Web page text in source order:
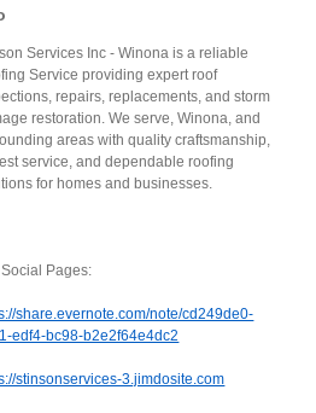
Services Inc - Winona is a reliable
Service providing expert roof
repairs, replacements, and storm
restoration. We serve, Winona, and
areas with quality craftsmanship,
service, and dependable roofing
for homes and businesses.
Pages:
share.evernote.com/note/cd249de0-
edf4-bc98-b2e2f64e4dc2
stinsonservices-3.jimdosite.com